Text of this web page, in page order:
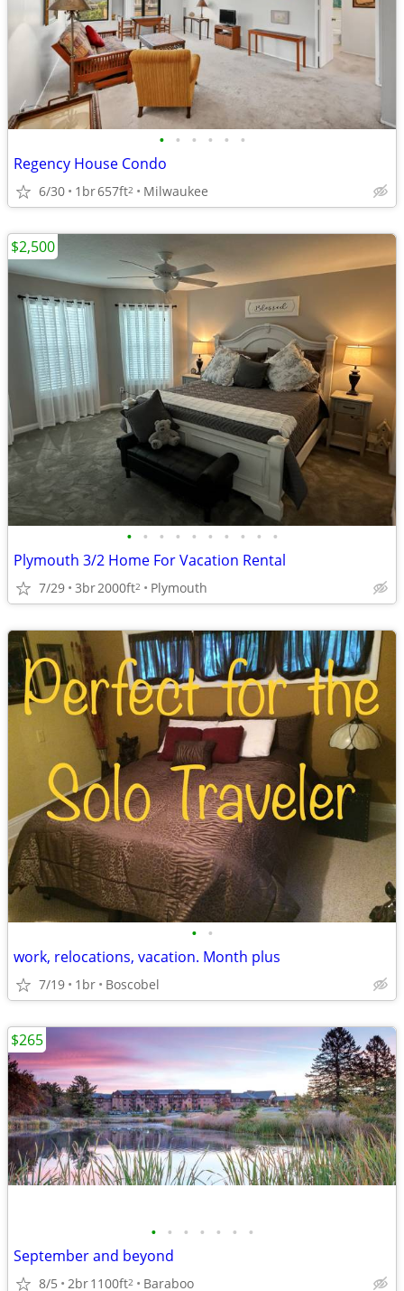
• • • • • •
Regency House Condo
6/30 1br657ft2 Milwaukee
• • • • • • • • • •
Plymouth 3/2 Home For Vacation Rental
7/29 3br2000ft2 Plymouth
$2,500
• •
work, relocations, vacation. Month plus
7/19 1br Boscobel
• • • • • • •
September and beyond
8/5 2br1100ft2 Baraboo
$265